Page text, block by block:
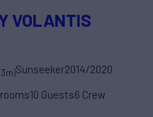
VOLANTIS
Sunseeker2014/2020
10 Guests6 Crew